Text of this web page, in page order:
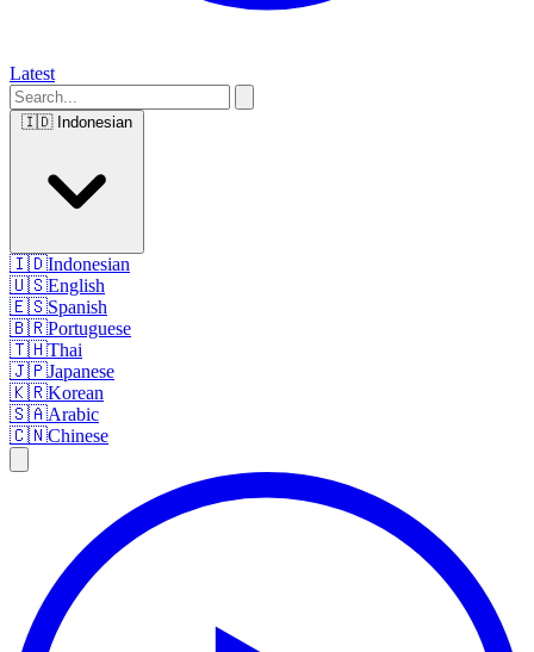
Latest
🇮🇩 Indonesian
🇮🇩Indonesian
🇺🇸English
🇪🇸Spanish
🇧🇷Portuguese
🇹🇭Thai
🇯🇵Japanese
🇰🇷Korean
🇸🇦Arabic
🇨🇳Chinese